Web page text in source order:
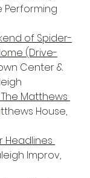
of Spider-
(Drive-
Center &
Matthews
House,
Headlines
Improv,